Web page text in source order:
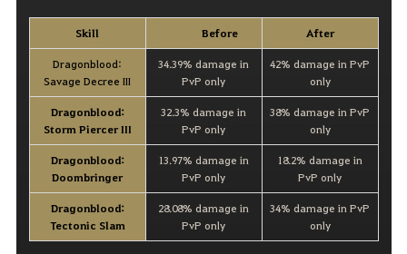
Skill Before After
Dragonblood:
Savage Decree III
34.39% damage in
PvP only
42% damage in PvP
only
Dragonblood:
Storm Piercer III
32.3% damage in
PvP only
38% damage in PvP
only
Dragonblood:
Doombringer
13.97% damage in
PvP only
18.2% damage in
PvP only
Dragonblood:
Tectonic Slam
28.08% damage in
PvP only
34% damage in PvP
only